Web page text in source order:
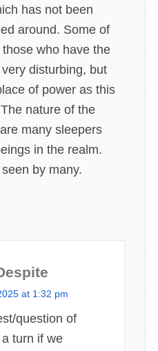
has not been
around. Some of
who have the
disturbing, but
of power as this
nature of the
many sleepers
in the realm.
by many.
at 1:32 pm
question of
turn if we